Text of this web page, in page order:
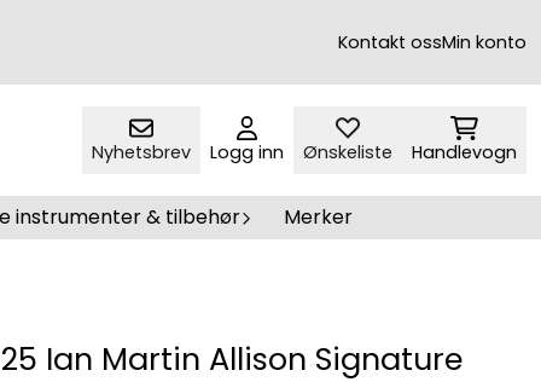
Kontakt ossMin konto
Nyhetsbrev Logg inn Ønskeliste Handlevogn
instrumenter & tilbehør Merker
Ian Martin Allison Signature